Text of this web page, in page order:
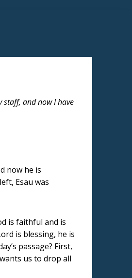
staff, and now I have
now he is
Esau was
is faithful and is
is blessing, he is
passage? First,
us to drop all